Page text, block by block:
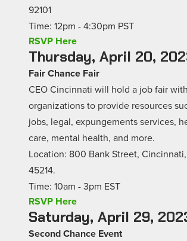
92101
Time: 12pm - 4:30pm PST
RSVP Here
Thursday, April 20,
Fair Chance Fair
CEO Cincinnati will hold a job fair
organizations to provide resources
jobs, legal, expungements services,
care, mental health, and more.
Location: 800 Bank Street,
45214.
Time: 10am - 3pm EST
RSVP Here
Saturday, April 29,
Second Chance Event